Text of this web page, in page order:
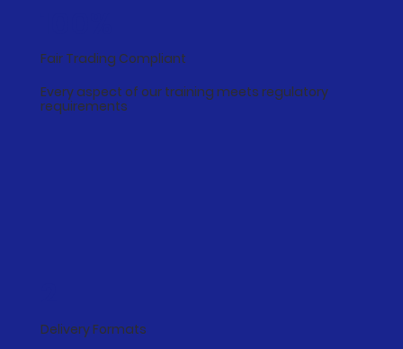
Fair Trading Compliant
Every aspect of our training meets regulatory
requirements
Delivery Formats